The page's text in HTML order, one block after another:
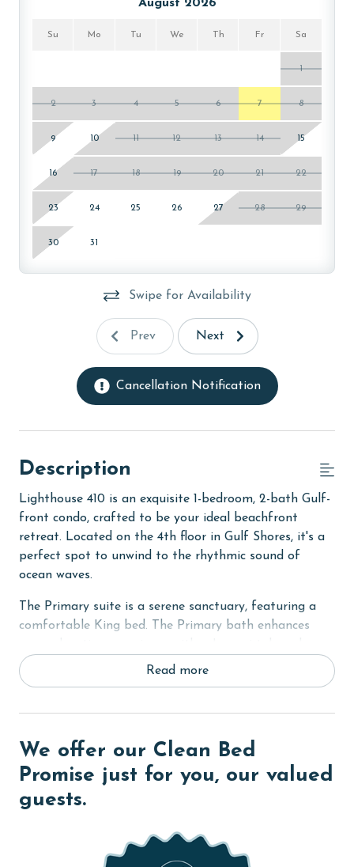
August 2026
Su Mo Tu We Th Fr Sa
1
2 3 4 5 6 7 8
9 10 11 12 13 14 15
16 17 18 19 20 21 22
23 24 25 26 27 28 29
30 31
Swipe for Availability
Prev Next
Cancellation Notification
Description
Lighthouse 410 is an exquisite 1-bedroom, 2-bath Gulf-
front condo, crafted to be your ideal beachfront
retreat. Located on the 4th floor in Gulf Shores, it's a
perfect spot to unwind to the rhythmic sound of
ocean waves.
The Primary suite is a serene sanctuary, featuring a
comfortable King bed. The Primary bath enhances
separate walk-in shower. For additional sleeping
arrangements, the bonus room is outfitted with cozy
accommodate up to 6 guests.
The heart of this home is its fully equipped kitchen,
ideal for preparing your favorite meals. The unique
oven comes with a convenient latch for easy opening
free WiFi and keep your beachwear fresh with the in-
Read more
We offer our Clean Bed
Promise just for you, our valued
guests.